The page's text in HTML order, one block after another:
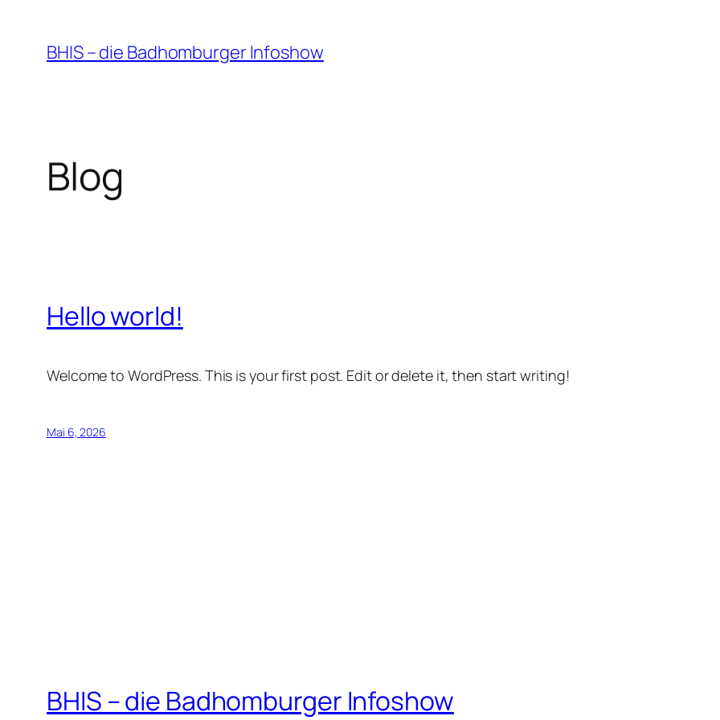
Inhalt
springen
BHIS – die Badhomburger Infoshow
Blog
Hello world!
Welcome to WordPress. This is your first post. Edit or delete it, then start writing!
Mai 6, 2026
BHIS – die Badhomburger Infoshow